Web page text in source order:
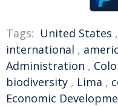
Tags: United States ,
international ,
Administration ,
biodiversity , Lima ,
Economic